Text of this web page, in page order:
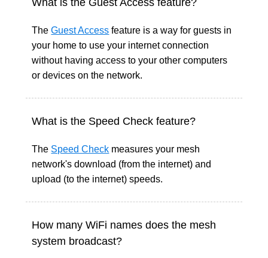
TheGuest Access feature is a way for guests in
your home to use your internet connection
without having access to your other computers
or devices on the network.
What is the Speed Check feature?
The Speed Check measures your mesh
network's download (from the internet) and
upload (to the internet) speeds.
How many WiFi names does the mesh
system broadcast?